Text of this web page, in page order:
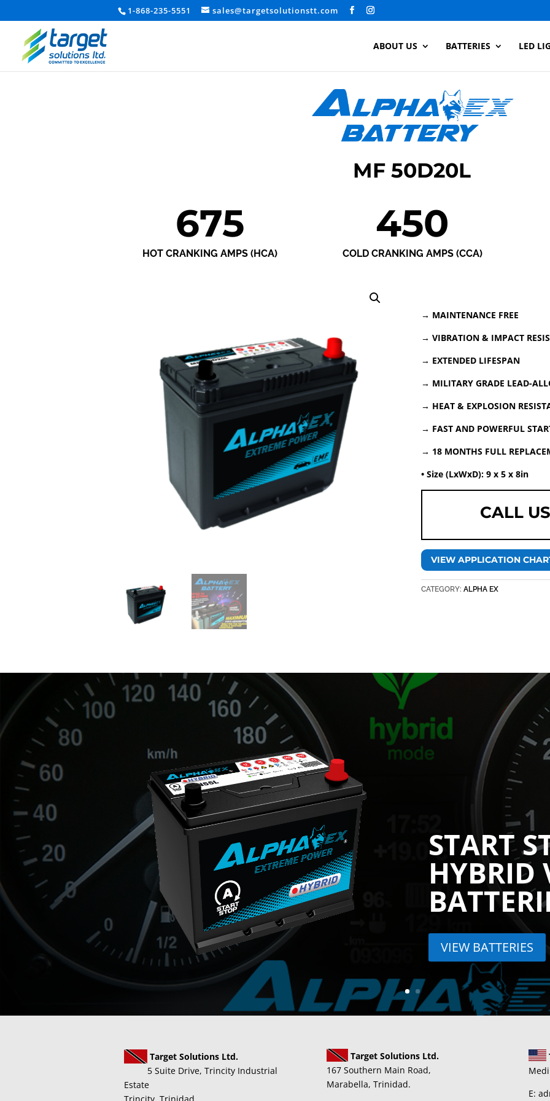
1-868-235-5551 sales@targetsolutionstt.com
ABOUT US BATTERIES LED
MF 50D20L
675
HOT CRANKING AMPS (HCA)
450
COLD CRANKING AMPS (CCA)
→ MAINTENANCE FREE
→ VIBRATION & IMPACT
→ EXTENDED LIFESPAN
→ MILITARY GRADE LEAD-
→ HEAT & EXPLOSION
→ FAST AND POWERFUL
→ 18 MONTHS FULL
• Size (LxWxD): 9 x 5 x 8in
CALL
VIEW APPLICATION
CATEGORY:ALPHA EX
START
HYBRID
VIEW BATTERIES
Target Solutions Ltd.
5 Suite Drive, Trincity Industrial
Estate
Trincity, Trinidad.
Target Solutions Ltd.
167 Southern Main Road,
Marabella, Trinidad.
E: